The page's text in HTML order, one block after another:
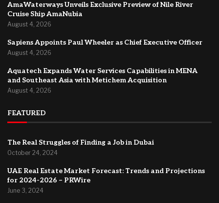
AmaWaterways Unveils Exclusive Preview of Nile River
Cruise Ship AmaNubia
August 4, 2026
Sapiens Appoints Paul Wheeler as Chief Executive Officer
August 4, 2026
Aquatech Expands Water Services Capabilities in MENA
and Southeast Asia with Metichem Acquisition
August 4, 2026
FEATURED
The Real Struggles of Finding a Job in Dubai
October 24, 2024
UAE Real Estate Market Forecast: Trends and Projections
for 2024-2026 – PRWire
June 3, 2024